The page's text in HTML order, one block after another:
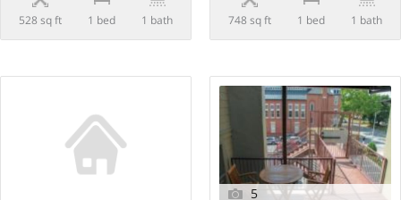
528 sq ft 1 bed 1 bath 748 sq ft 1 bed 1 bath
5